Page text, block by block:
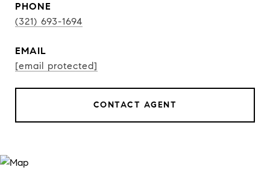
PHONE
(321) 693-1694
EMAIL
[email protected]
CONTACT AGENT